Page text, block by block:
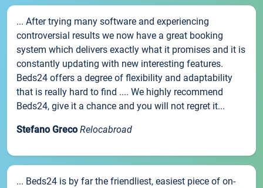
... After trying many software and experiencing
controversial results we now have a great booking
system which delivers exactly what it promises and it is
constantly updating with new interesting features.
Beds24 offers a degree of flexibility and adaptability
that is really hard to find .... We highly recommend
Beds24, give it a chance and you will not regret it...
Stefano Greco Relocabroad
... Beds24 is by far the friendliest, easiest piece of on-